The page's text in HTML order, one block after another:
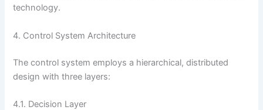
technology.
4. Control System Architecture
The control system employs a hierarchical, distributed
design with three layers:
4.1. Decision Layer